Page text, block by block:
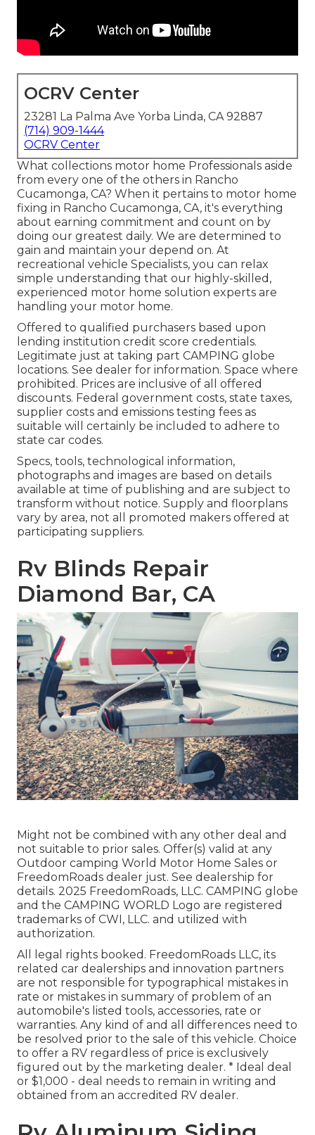
OCRV Center
23281 La Palma Ave Yorba Linda, CA 92887
(714) 909-1444
OCRV Center
What collections motor home Professionals aside
from every one of the others in Rancho
Cucamonga, CA? When it pertains to motor home
fixing in Rancho Cucamonga, CA, it's everything
about earning commitment and count on by
doing our greatest daily. We are determined to
gain and maintain your depend on. At
recreational vehicle Specialists, you can relax
simple understanding that our highly-skilled,
experienced motor home solution experts are
handling your motor home.
Offered to qualified purchasers based upon
lending institution credit score credentials.
Legitimate just at taking part CAMPING globe
locations. See dealer for information. Space where
prohibited. Prices are inclusive of all offered
discounts. Federal government costs, state taxes,
supplier costs and emissions testing fees as
suitable will certainly be included to adhere to
state car codes.
Specs, tools, technological information,
photographs and images are based on details
available at time of publishing and are subject to
transform without notice. Supply and floorplans
vary by area, not all promoted makers offered at
participating suppliers.
Rv Blinds Repair
Diamond Bar, CA
Might not be combined with any other deal and
not suitable to prior sales. Offer(s) valid at any
Outdoor camping World Motor Home Sales or
FreedomRoads dealer just. See dealership for
details. 2025 FreedomRoads, LLC. CAMPING globe
and the CAMPING WORLD Logo are registered
trademarks of CWI, LLC. and utilized with
authorization.
All legal rights booked. FreedomRoads LLC, its
related car dealerships and innovation partners
are not responsible for typographical mistakes in
rate or mistakes in summary of problem of an
automobile's listed tools, accessories, rate or
warranties. Any kind of and all differences need to
be resolved prior to the sale of this vehicle. Choice
to offer a RV regardless of price is exclusively
figured out by the marketing dealer. * Ideal deal
or $1,000 - deal needs to remain in writing and
obtained from an accredited RV dealer.